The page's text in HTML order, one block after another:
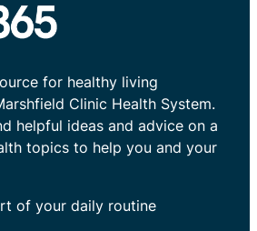
for healthy living
Clinic Health System.
helpful ideas and advice on a
topics to help you and your
of your daily routine